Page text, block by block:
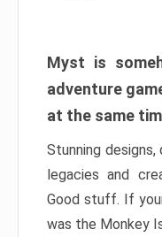
Myst is
adventure
at the same
Stunning
legacies and
Good stuff. If
was the Monkey